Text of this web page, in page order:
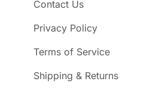
Contact Us
Privacy Policy
Terms of Service
Shipping & Returns